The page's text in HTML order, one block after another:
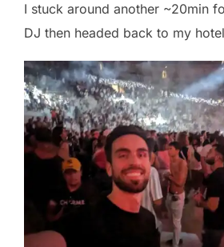
I stuck around another ~20min
DJ then headed back to my